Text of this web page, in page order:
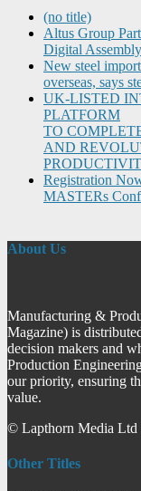
(no title)
Altus Group
Digital
New steel
overseas, says
UK-LISTED
PLATFORM
TO
AND
Registration
MASTERs
About Us
Manufacturing &
Magazine) is
decision makers and
Production
our priority, ensuring
value.
© Lapthorn Media Ltd
Other Titles